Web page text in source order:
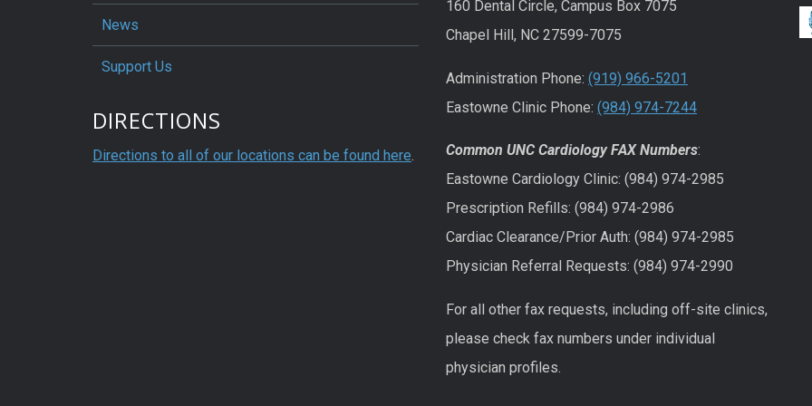
News
Support Us
DIRECTIONS
Directions to all of our locations can be found here.
160 Dental Circle, Campus Box 7075
Chapel Hill, NC 27599-7075
Administration Phone: (919) 966-5201
Eastowne Clinic Phone: (984) 974-7244
Common UNC Cardiology FAX Numbers:
Eastowne Cardiology Clinic: (984) 974-2985
Prescription Refills: (984) 974-2986
Cardiac Clearance/Prior Auth: (984) 974-2985
Physician Referral Requests: (984) 974-2990
For all other fax requests, including off-site clinics,
please check fax numbers under individual
physician profiles.